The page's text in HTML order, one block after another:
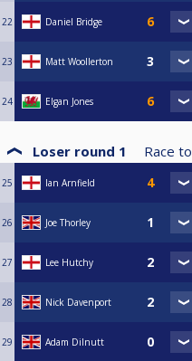
22 Daniel Bridge
23 Matt Woollerton
24 Elgan Jones
Loser round 1 Race to
25 Ian Arnfield
26 Joe Thorley
27 Lee Hutchy
28 Nick Davenport
29 Adam Dilnutt